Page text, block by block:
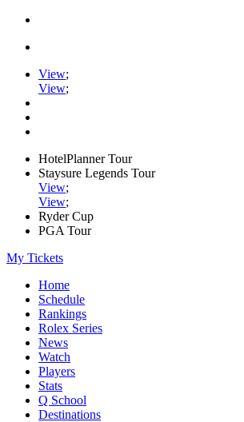
View;
View;
HotelPlanner Tour
Staysure Legends Tour
View;
View;
Ryder Cup
PGA Tour
My Tickets
Home
Schedule
Rankings
Rolex Series
News
Watch
Players
Stats
Q School
Destinations